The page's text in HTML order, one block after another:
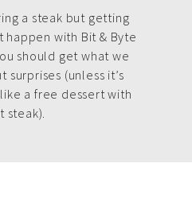
a steak but getting
happen with Bit & Byte
should get what we
(unless it’s
a free dessert with
steak).